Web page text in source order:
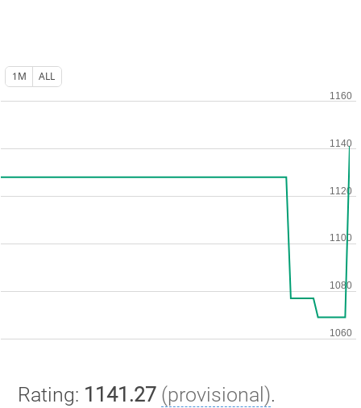
1M ALL
Rating: 1141.27 (provisional).